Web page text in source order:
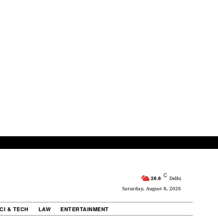
26.6 C Delhi
Saturday, August 8, 2026
& TECH LAW ENTERTAINMENT